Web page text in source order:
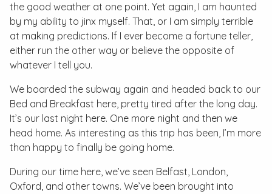
the good weather at one point. Yet again, I am haunted
by my ability to jinx myself. That, or I am simply terrible
at making predictions. If I ever become a fortune teller,
either run the other way or believe the opposite of
whatever I tell you.
We boarded the subway again and headed back to our
Bed and Breakfast here, pretty tired after the long day.
It’s our last night here. One more night and then we
head home. As interesting as this trip has been, I’m more
than happy to finally be going home.
During our time here, we’ve seen Belfast, London,
Oxford, and other towns. We’ve been brought into